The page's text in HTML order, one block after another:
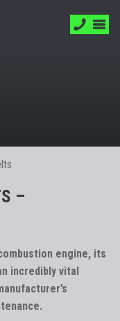
–
engine, its
incredibly vital